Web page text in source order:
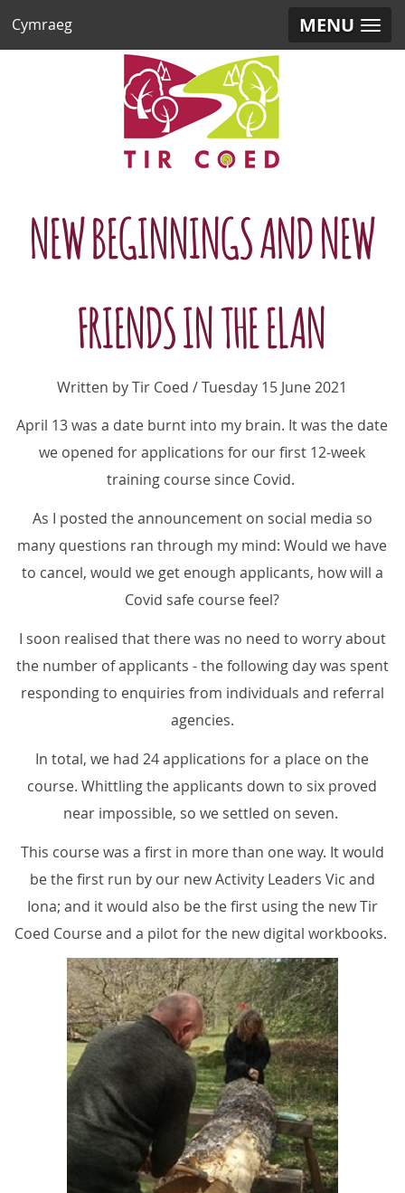
MENU
Cymraeg
NEW BEGINNINGS AND NEW
FRIENDS IN THE ELAN
Written by Tir Coed / Tuesday 15 June 2021
April 13 was a date burnt into my brain. It was the date
we opened for applications for our first 12-week
training course since Covid.
As I posted the announcement on social media so
many questions ran through my mind: Would we have
to cancel, would we get enough applicants, how will a
Covid safe course feel?
I soon realised that there was no need to worry about
the number of applicants - the following day was spent
responding to enquiries from individuals and referral
agencies.
In total, we had 24 applications for a place on the
course. Whittling the applicants down to six proved
near impossible, so we settled on seven.
This course was a first in more than one way. It would
be the first run by our new Activity Leaders Vic and
Iona; and it would also be the first using the new Tir
Coed Course and a pilot for the new digital workbooks.